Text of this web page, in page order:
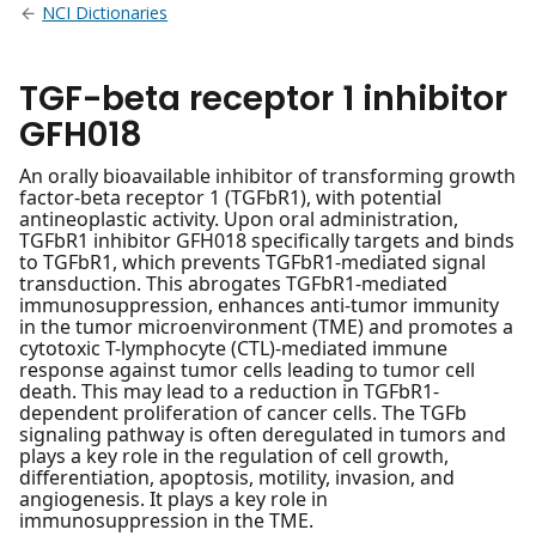
NCI Dictionaries
TGF-beta receptor 1 inhibitor
GFH018
An orally bioavailable inhibitor of transforming growth
factor-beta receptor 1 (TGFbR1), with potential
antineoplastic activity. Upon oral administration,
TGFbR1 inhibitor GFH018 specifically targets and binds
to TGFbR1, which prevents TGFbR1-mediated signal
transduction. This abrogates TGFbR1-mediated
immunosuppression, enhances anti-tumor immunity
in the tumor microenvironment (TME) and promotes a
cytotoxic T-lymphocyte (CTL)-mediated immune
response against tumor cells leading to tumor cell
death. This may lead to a reduction in TGFbR1-
dependent proliferation of cancer cells. The TGFb
signaling pathway is often deregulated in tumors and
plays a key role in the regulation of cell growth,
differentiation, apoptosis, motility, invasion, and
angiogenesis. It plays a key role in
immunosuppression in the TME.